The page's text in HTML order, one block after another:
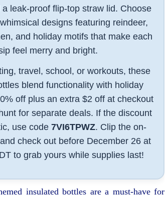
leak-proof flip-top straw lid. Choose
designs featuring reindeer,
and holiday motifs that make each
feel merry and bright.
travel, school, or workouts, these
blend functionality with holiday
off plus an extra $2 off at checkout
for separate deals. If the discount
use code7VI6TPWZ. Clip the on-
check out before December 26 at
to grab yours while supplies last!
insulated bottles are a must-have for